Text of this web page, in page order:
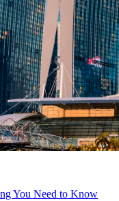
You Need to Know